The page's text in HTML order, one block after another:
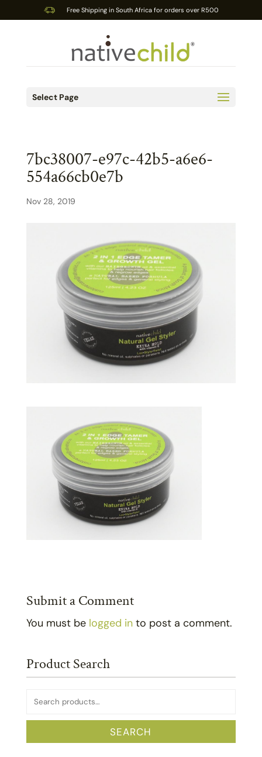
Free Shipping in South Africa for orders over R500
Select Page
7bc38007-e97c-42b5-a6e6-
554a66cb0e7b
Nov 28, 2019
Submit a Comment
You must be logged into post a comment.
Product Search
Search
for:
SEARCH